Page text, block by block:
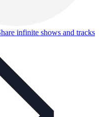
infinite shows and tracks